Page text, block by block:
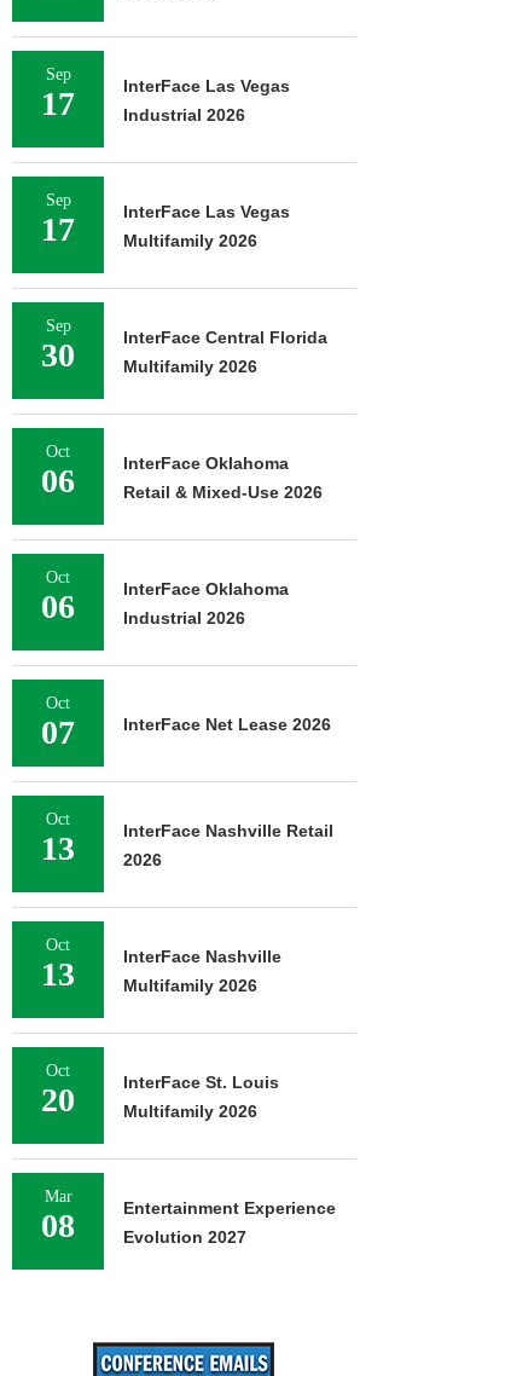
Sep
17
InterFace Las Vegas
Industrial 2026
Sep
17
InterFace Las Vegas
Multifamily 2026
Sep
30
InterFace Central Florida
Multifamily 2026
Oct
06
InterFace Oklahoma
Retail & Mixed-Use 2026
Oct
06
InterFace Oklahoma
Industrial 2026
Oct
07 InterFace Net Lease 2026
Oct
13
InterFace Nashville Retail
2026
Oct
13
InterFace Nashville
Multifamily 2026
Oct
20
InterFace St. Louis
Multifamily 2026
Mar
08
Entertainment Experience
Evolution 2027